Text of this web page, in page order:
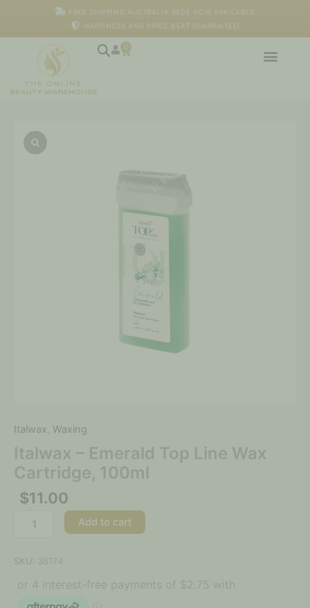
FREE SHIPPING AUSTRALIA WIDE NOW AVAILABLE
HAPPINESS AND PRICE BEAT GUARANTEE!
0
Cart
Italwax Waxing
Italwax – Emerald Top Line Wax
Cartridge, 100ml
$11.00
Emerald
Add to cart
SKU: 38174